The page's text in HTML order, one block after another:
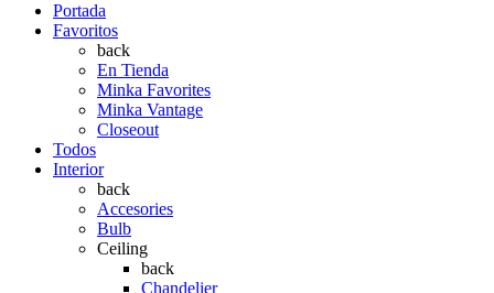
Portada
Favoritos
back
En Tienda
Minka Favorites
Minka Vantage
Closeout
Todos
Interior
back
Accesories
Bulb
Ceiling
back
Chandelier